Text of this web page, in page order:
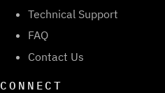
Technical Support
FAQ
Contact Us
CONNECT